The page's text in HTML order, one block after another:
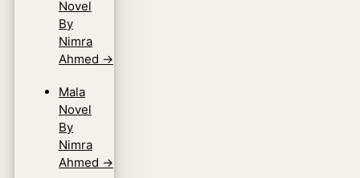
Novel
By
Nimra
Ahmed →
Mala
Novel
By
Nimra
Ahmed →